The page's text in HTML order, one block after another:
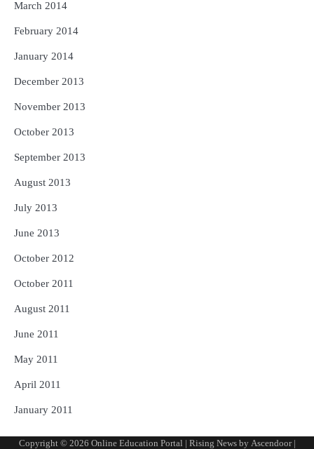
March 2014
February 2014
January 2014
December 2013
November 2013
October 2013
September 2013
August 2013
July 2013
June 2013
October 2012
October 2011
August 2011
June 2011
May 2011
April 2011
January 2011
Copyright © 2026 Online Education Portal | Rising News by Ascendoor|